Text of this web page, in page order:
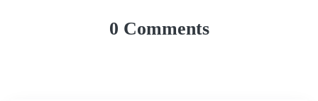
0 Comments